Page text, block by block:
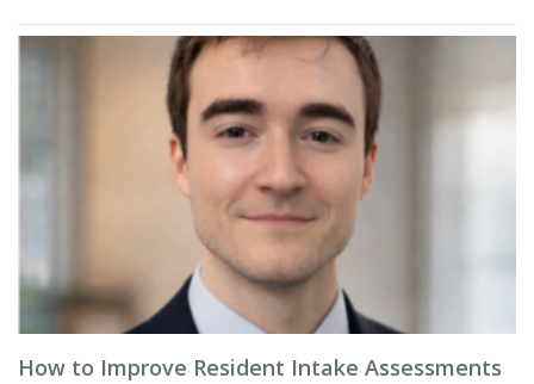
How to Improve Resident Intake Assessments